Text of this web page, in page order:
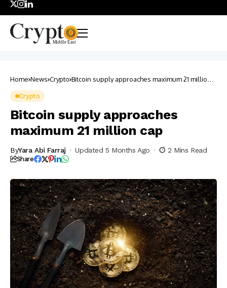
Home News Crypto Bitcoin supply approaches maximum 21 million
Crypto
Bitcoin supply approaches
maximum 21 million cap
ByYara Abi Farraj Updated 5 Months Ago 2 Mins Read
Share